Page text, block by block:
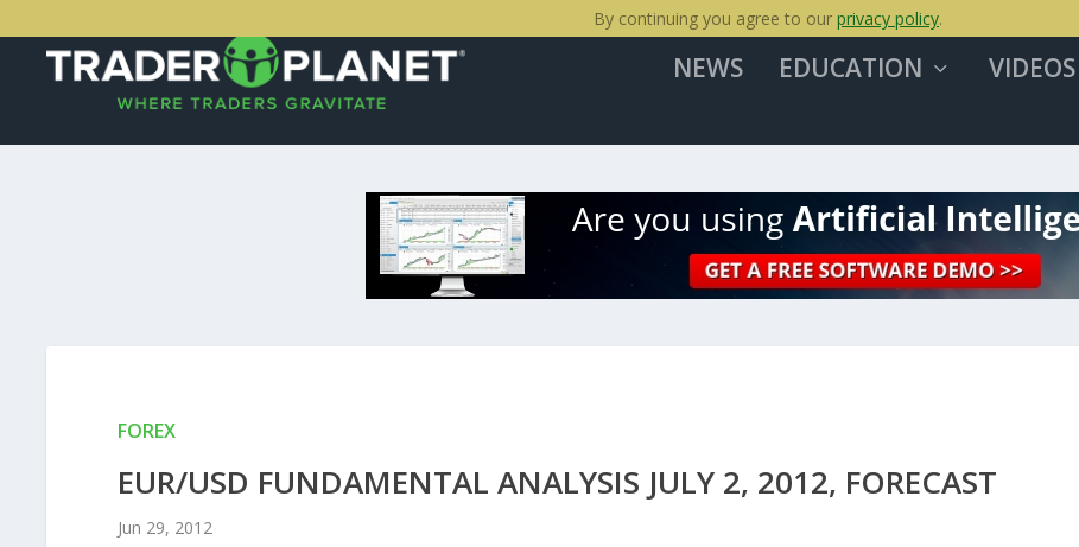
NEWS EDUCATION VIDEOS
FOREX
EUR/USD FUNDAMENTAL ANALYSIS JULY 2, 2012, FORECAST
Jun 29, 2012
By continuing you agree to our privacy policy.